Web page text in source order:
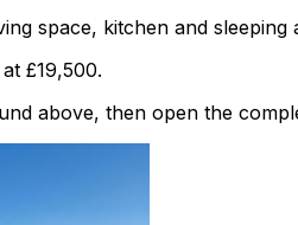
space, kitchen and
£19,500.
above, then open the